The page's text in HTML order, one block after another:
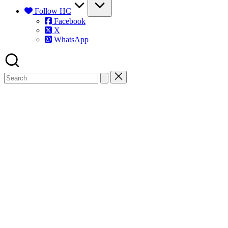
Follow HC
Facebook
X
WhatsApp